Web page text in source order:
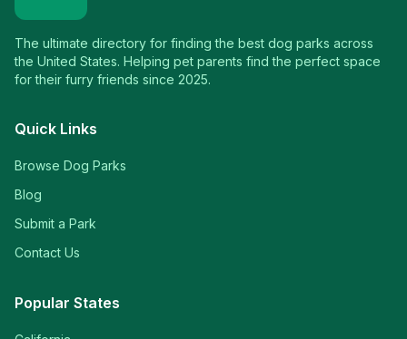
The ultimate directory for finding the best dog parks across
the United States. Helping pet parents find the perfect space
for their furry friends since 2025.
Quick Links
Browse Dog Parks
Blog
Submit a Park
Contact Us
Popular States